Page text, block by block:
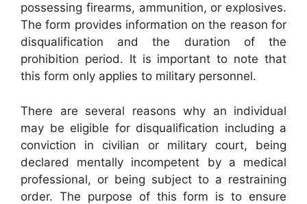
possessing firearms, ammunition, or explosives.
The form provides information on the reason for
disqualification and the duration of the
prohibition period. It is important to note that
this form only applies to military personnel.
There are several reasons why an individual
may be eligible for disqualification including a
conviction in civilian or military court, being
declared mentally incompetent by a medical
professional, or being subject to a restraining
order. The purpose of this form is to ensure